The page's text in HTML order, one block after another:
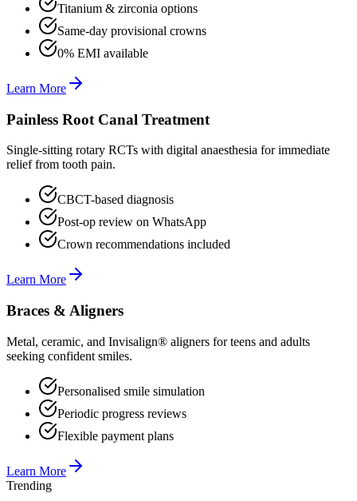
Titanium & zirconia options
Same-day provisional crowns
0% EMI available
Learn More
Painless Root Canal Treatment
Single-sitting rotary RCTs with digital anaesthesia for immediate
relief from tooth pain.
CBCT-based diagnosis
Post-op review on WhatsApp
Crown recommendations included
Learn More
Braces & Aligners
Metal, ceramic, and Invisalign® aligners for teens and adults
seeking confident smiles.
Personalised smile simulation
Periodic progress reviews
Flexible payment plans
Learn More
Trending